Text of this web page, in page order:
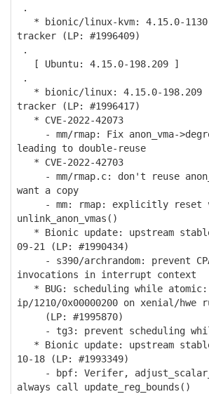
.
* bionic/linux-kvm: 4.15.0-
tracker (LP: #1996409)
.
[ Ubuntu: 4.15.0-198.209 ]
.
* bionic/linux: 4.15.0-198.209 -
tracker (LP: #1996417)
* CVE-2022-42073
- mm/rmap: Fix anon_vma-
leading to double-reuse
* CVE-2022-42703
- mm/rmap.c: don't reuse
want a copy
- mm: rmap: explicitly reset
unlink_anon_vmas()
* Bionic update: upstream
09-21 (LP: #1990434)
- s390/archrandom: prevent
invocations in interrupt context
* BUG: scheduling while atomic:
ip/1210/0x00000200 on xenial/hwe
(LP: #1995870)
- tg3: prevent scheduling
* Bionic update: upstream
10-18 (LP: #1993349)
- bpf: Verifer,
always call update_reg_bounds()